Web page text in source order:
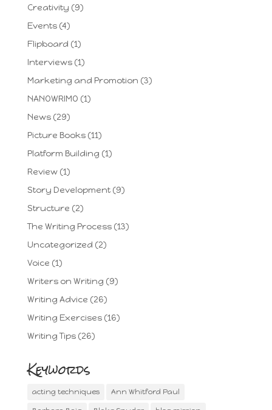
Creativity (9)
Events(4)
Flipboard (1)
Interviews(1)
Marketing and Promotion (3)
NANOWRIMO (1)
News(29)
Picture Books(11)
Platform Building (1)
Review(1)
Story Development(9)
Structure (2)
The Writing Process(13)
Uncategorized (2)
Voice (1)
Writers on Writing (9)
Writing Advice (26)
Writing Exercises(16)
Writing Tips(26)
Keywords
acting techniques Ann Whitford Paul